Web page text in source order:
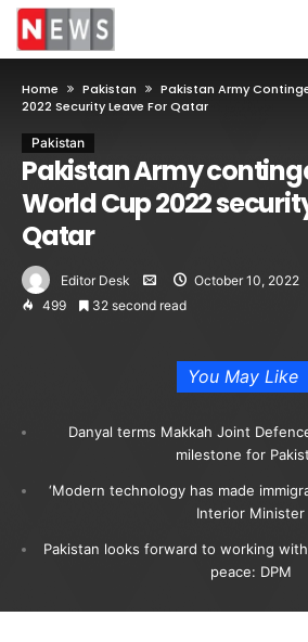
Home Pakistan
Pakistan Army
2022 Security Leave For Qatar
Pakistan
Pakistan Army
World Cup 2022
Qatar
Editor Desk
October 10, 2022
499
32 second read
You May Like
Danyal terms Makkah Joint
milestone for
‘Modern technology has made
Interior Minister
Pakistan looks forward to working
peace: DPM